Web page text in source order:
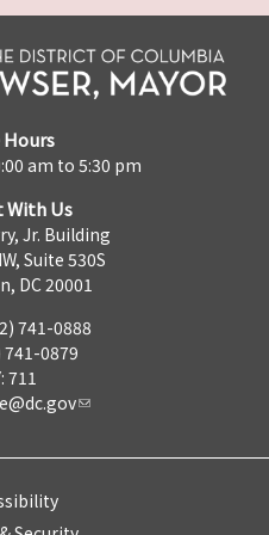
am to 5:30 pm
With Us
Jr. Building
Suite 530S
DC 20001
741-0888
741-0879
711